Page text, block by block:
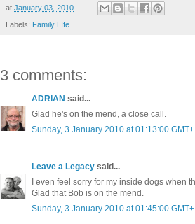
at January 03, 2010
Labels: Family LIfe
3 comments:
ADRIAN said...
Glad he's on the mend, a close call.
Sunday, 3 January 2010 at 01:13:00
Leave a Legacy said...
I even feel sorry for my inside dogs when
Glad that Bob is on the mend.
Sunday, 3 January 2010 at 01:45:00